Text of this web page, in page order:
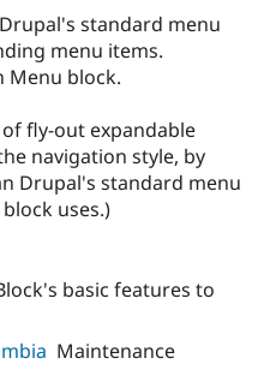
Tourism
Issue
standard menu
menu items.
Menu block.
fly-out expandable
navigation style, by
Drupal's standard menu
uses.)
basic features to
Maintenance